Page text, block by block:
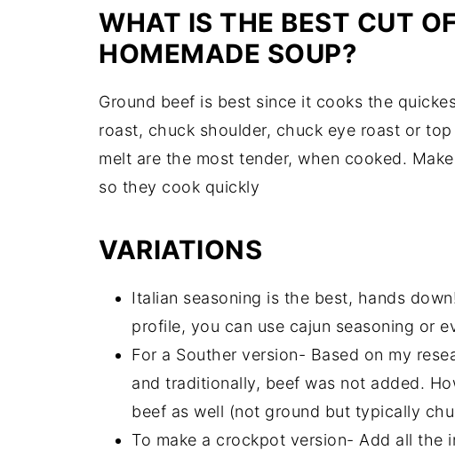
WHAT IS THE BEST CUT
HOMEMADE SOUP?
Ground beef is best since it cooks the
roast, chuck shoulder, chuck eye roast or
melt are the most tender, when cooked.
so they cook quickly
VARIATIONS
Italian seasoning is the best, hands
profile, you can use cajun seasoning or
For a Souther version- Based on my
and traditionally, beef was not added.
beef as well (not ground but typically
To make a crockpot version- Add all the